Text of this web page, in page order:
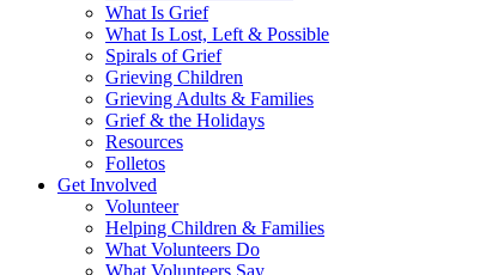
What Is Grief
What Is Lost, Left & Possible
Spirals of Grief
Grieving Children
Grieving Adults & Families
Grief & the Holidays
Resources
Folletos
Get Involved
Volunteer
Helping Children & Families
What Volunteers Do
What Volunteers Say